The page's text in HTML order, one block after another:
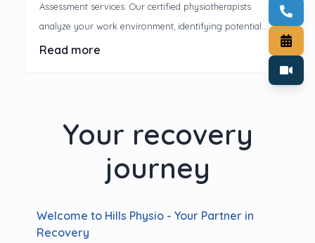
Assessment services. Our certified physiotherapists
analyze your work environment, identifying potential
stressors and recommending adjustments to optimize
your team by creating a workspace that fosters comfort,
Read more
Your recovery
journey
Welcome to Hills Physio - Your Partner in
Recovery